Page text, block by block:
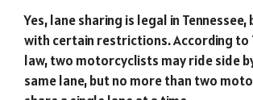
Yes, lane sharing is legal in
with certain restrictions. According to
law, two motorcyclists may ride side
same lane, but no more than two